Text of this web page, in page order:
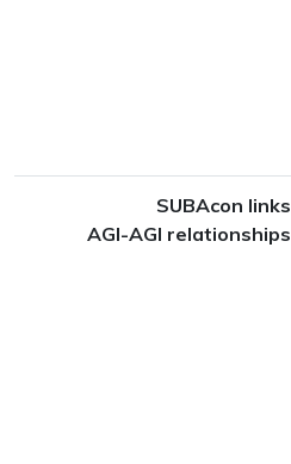
SUBAcon links
AGI-AGI relationships